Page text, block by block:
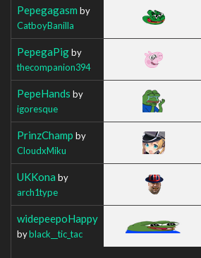
Pepegagasm by
CatboyBanilla
PepegaPigby
thecompanion394
PepeHands by
igoresque
PrinzChamp by
CloudxMiku
UKKona by
arch1type
widepeepoHappy
byblack__tic_tac